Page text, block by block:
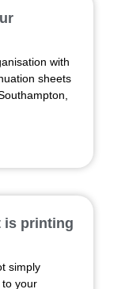
with
sheets
is printing
simply
your